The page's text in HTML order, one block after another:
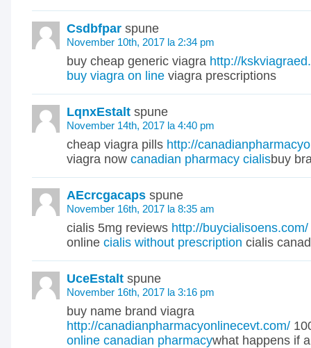
Csdbfpar spune
November 10th, 2017 la 2:34 pm
buy cheap generic viagra http://
buy viagra on line viagra prescriptions
LqnxEstalt spune
November 14th, 2017 la 4:40 pm
cheap viagra pills http://
viagra now canadian pharmacy cialisbuy
AEcrcgacaps spune
November 16th, 2017 la 8:35 am
cialis 5mg reviews http://buycialisoens.com/
online cialis without prescription cialis
UceEstalt spune
November 16th, 2017 la 3:16 pm
buy name brand viagra
http://canadianpharmacyonlinecevt.com/
online canadian pharmacywhat happens if